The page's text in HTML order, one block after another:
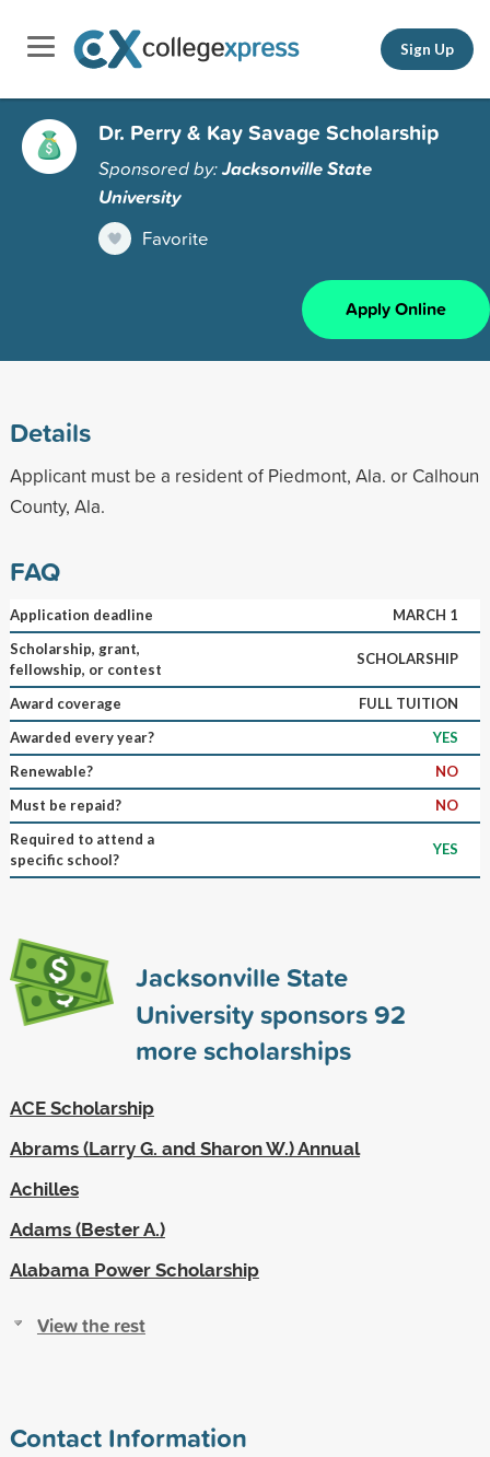
Sign Up
Dr. Perry & Kay Savage Scholarship
Sponsored by:Jacksonville State
University
Favorite
Apply Online
Details
Applicant must be a resident of Piedmont, Ala. or Calhoun
County, Ala.
FAQ
Application deadline
MARCH 1
Scholarship, grant,
fellowship, or contest
SCHOLARSHIP
Award coverage
FULL TUITION
Awarded every year?
YES
Renewable?
NO
Must be repaid?
NO
Required to attend a
specific school?
YES
Jacksonville State
University sponsors92
more scholarships
ACE Scholarship
Abrams (Larry G. and Sharon W.) Annual
Achilles
Adams (Bester A.)
Alabama Power Scholarship
View the rest
Contact Information